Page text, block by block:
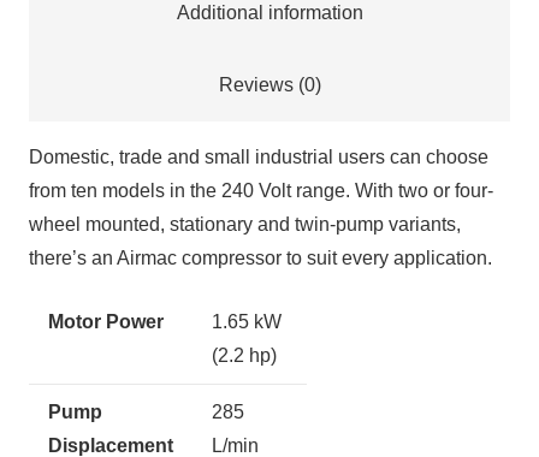
Additional information
Reviews (0)
Domestic, trade and small industrial users can choose
from ten models in the 240 Volt range. With two or four-
wheel mounted, stationary and twin-pump variants,
there’s an Airmac compressor to suit every application.
Motor Power
1.65 kW
(2.2 hp)
Pump
Displacement
285
L/min